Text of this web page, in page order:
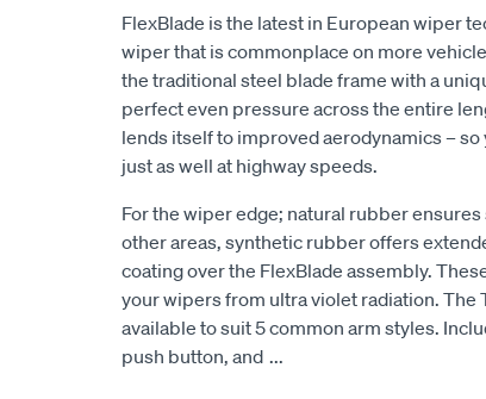
FlexBlade is the latest in European wiper
wiper that is commonplace on more
the traditional steel blade frame with a
perfect even pressure across the entire
lends itself to improved aerodynamics –
just as well at highway speeds.
For the wiper edge; natural rubber
other areas, synthetic rubber offers
coating over the FlexBlade assembly.
your wipers from ultra violet radiation. The
available to suit 5 common arm styles.
push button, and ...